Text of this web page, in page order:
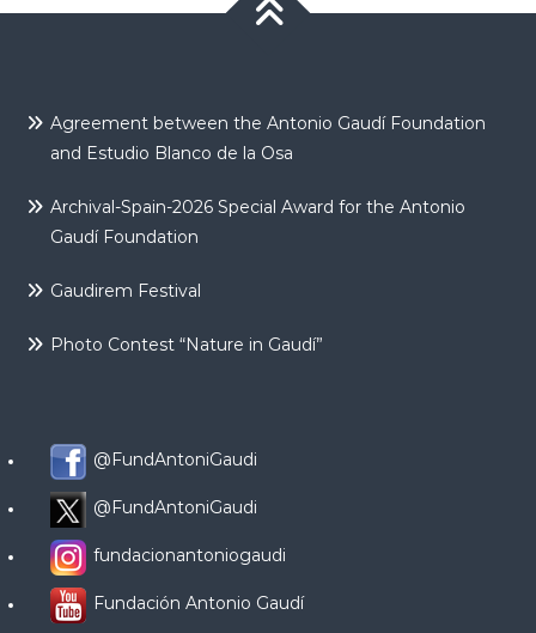
Agreement between the Antonio Gaudí Foundation
and Estudio Blanco de la Osa
Archival-Spain-2026 Special Award for the Antonio
Gaudí Foundation
Gaudirem Festival
Photo Contest “Nature in Gaudí”
@FundAntoniGaudi
@FundAntoniGaudi
fundacionantoniogaudi
Fundación Antonio Gaudí